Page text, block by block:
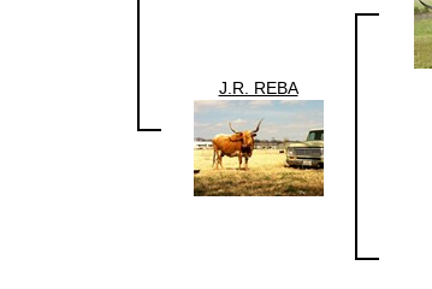
J.R. REBA